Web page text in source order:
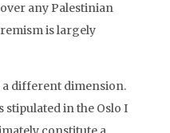
any Palestinian
is largely
a different dimension.
stipulated in the Oslo I